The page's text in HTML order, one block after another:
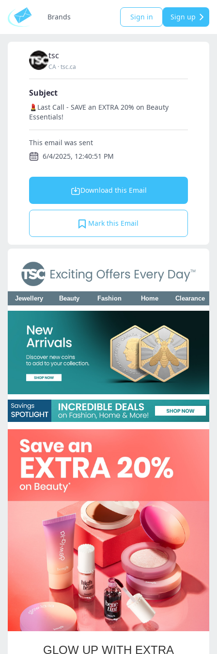
Brands Sign in Sign up
tsc
CA ·tsc.ca
Subject
💄Last Call - SAVE an EXTRA 20% on Beauty
Essentials!
This email was sent
6/4/2025, 12:40:51 PM
Download this Email
Mark this Email